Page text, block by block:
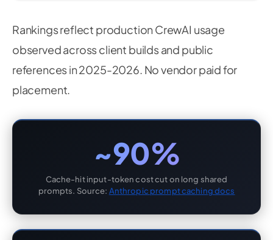
Rankings reflect production CrewAI usage
observed across client builds and public
references in 2025-2026. No vendor paid for
placement.
~90%
Cache-hit input-token cost cut on long shared
prompts. Source: Anthropic prompt caching docs